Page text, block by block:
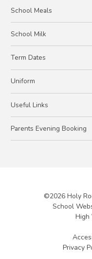
School Meals
School Milk
Term Dates
Uniform
Useful Links
Parents Evening Booking
©2026 Holy
School
High
Privacy